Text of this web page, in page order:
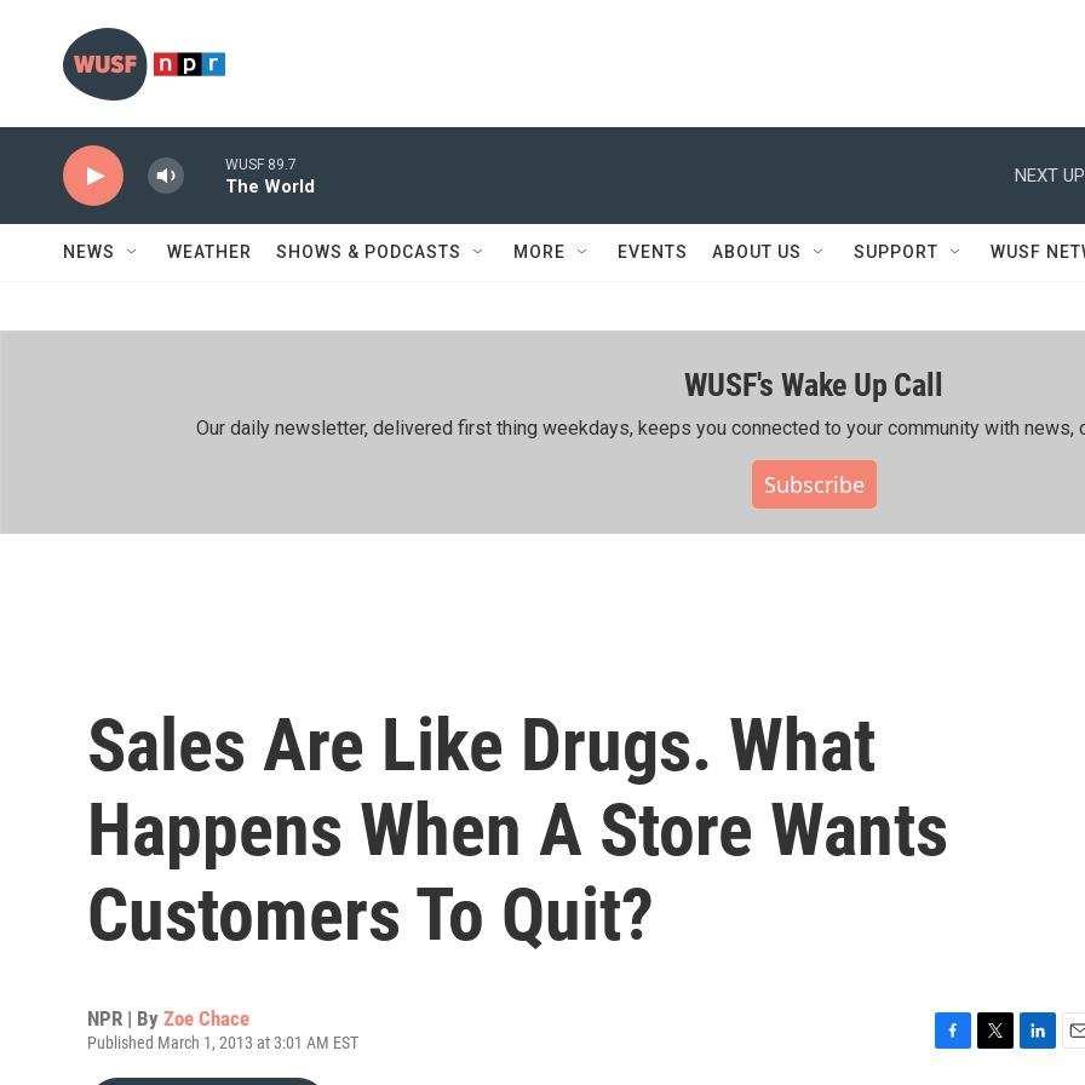
WUSF 89.7
The World
NEXT
NEWS WEATHER SHOWS & PODCASTS MORE EVENTS ABOUT US SUPPORT WUSF
WUSF's Wake Up Call
Our daily newsletter, delivered first thing weekdays, keeps you connected to your community with news,
Subscribe
Sales Are Like Drugs. What
Happens When A Store Wants
Customers To Quit?
NPR | By Zoe Chace
Published March 1, 2013 at 3:01 AM EST